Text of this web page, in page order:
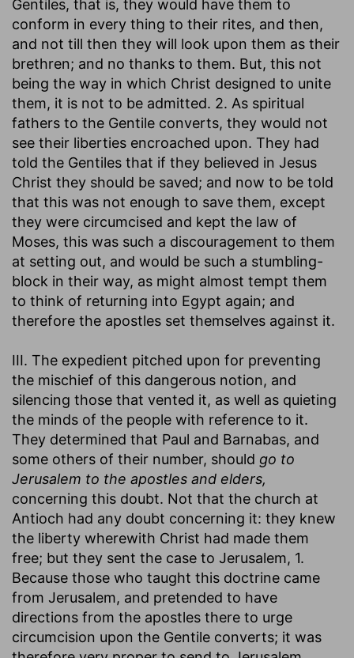
Gentiles, that is, they would have them to
conform in every thing to their rites, and then,
and not till then they will look upon them as their
brethren; and no thanks to them. But, this not
being the way in which Christ designed to unite
them, it is not to be admitted. 2. As spiritual
fathers to the Gentile converts, they would not
see their liberties encroached upon. They had
told the Gentiles that if they believed in Jesus
Christ they should be saved; and now to be told
that this was not enough to save them, except
they were circumcised and kept the law of
Moses, this was such a discouragement to them
at setting out, and would be such a stumbling-
block in their way, as might almost tempt them
to think of returning into Egypt again; and
therefore the apostles set themselves against it.
III. The expedient pitched upon for preventing
the mischief of this dangerous notion, and
silencing those that vented it, as well as quieting
the minds of the people with reference to it.
They determined that Paul and Barnabas, and
some others of their number, should go to
Jerusalem to the apostles and elders,
concerning this doubt. Not that the church at
Antioch had any doubt concerning it: they knew
the liberty wherewith Christ had made them
free; but they sent the case to Jerusalem, 1.
Because those who taught this doctrine came
from Jerusalem, and pretended to have
directions from the apostles there to urge
circumcision upon the Gentile converts; it was